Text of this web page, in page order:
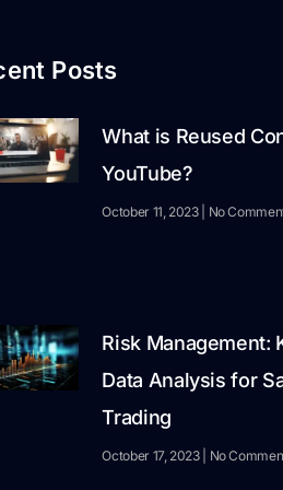
Posts
What is Reused
YouTube?
October 11, 2023 No
Risk Management:
Data Analysis for
Trading
October 17, 2023 No